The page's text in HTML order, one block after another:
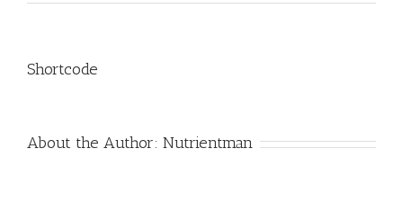
View
Shortcode
About the Author: Nutrientman